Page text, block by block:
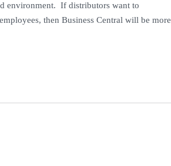
environment. If distributors want to
then Business Central will be more